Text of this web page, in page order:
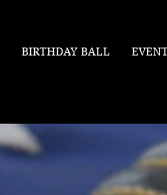
BIRTHDAY BALL